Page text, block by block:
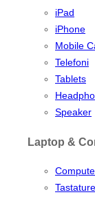
iPad
iPhone
Mobile
Telefoni
Tablets
Speaker
Laptop &
Tastature